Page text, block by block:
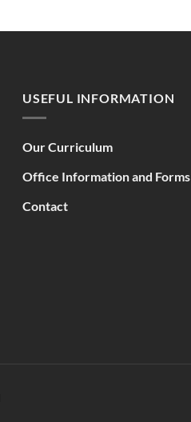
USEFUL INFORMATION
Our Curriculum
Office Information and Forms
Contact